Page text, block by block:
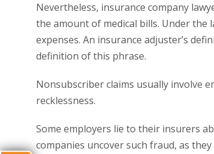
Nevertheless, insurance company
the amount of medical bills. Under the
expenses. An insurance adjuster’s
definition of this phrase.
Nonsubscriber claims usually involve
recklessness.
Some employers lie to their insurers
companies uncover such fraud, as